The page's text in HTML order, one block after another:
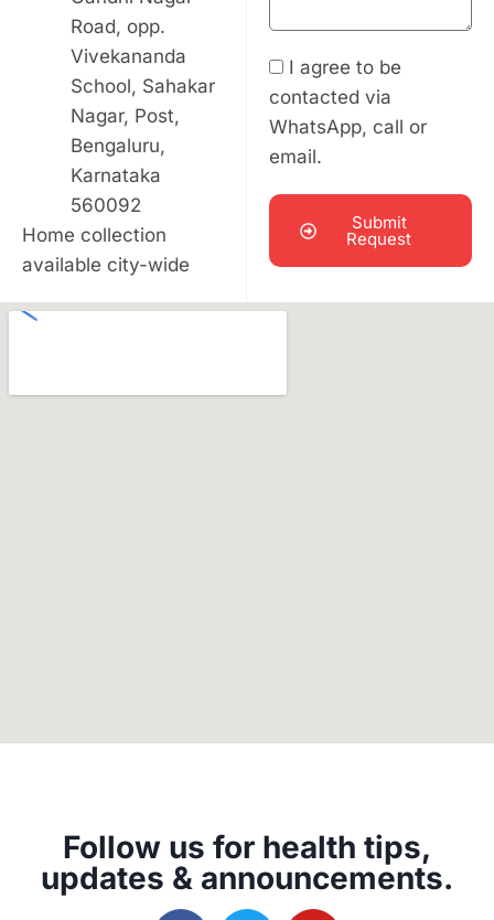
Road, opp.
Vivekananda
School, Sahakar
Nagar, Post,
Bengaluru,
Karnataka
560092
Home collection
available city-wide
I agree to be
contacted via
WhatsApp, call or
email.
Submit
Request
Follow us for health tips,
updates & announcements.